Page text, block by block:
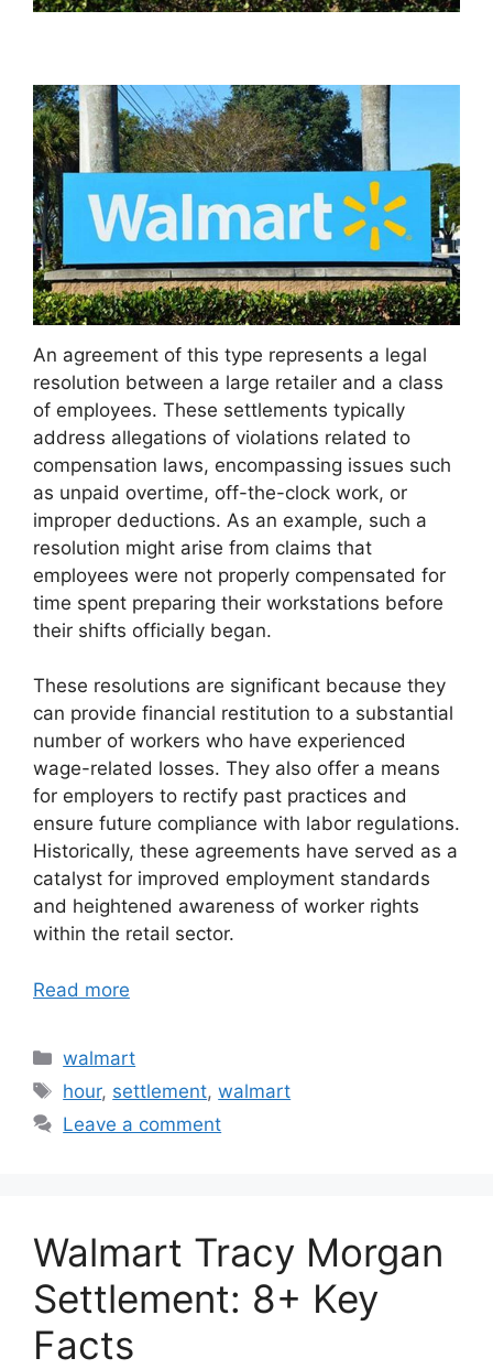
An agreement of this type represents a legal
resolution between a large retailer and a class
of employees. These settlements typically
address allegations of violations related to
compensation laws, encompassing issues such
as unpaid overtime, off-the-clock work, or
improper deductions. As an example, such a
resolution might arise from claims that
employees were not properly compensated for
time spent preparing their workstations before
their shifts officially began.
These resolutions are significant because they
can provide financial restitution to a substantial
number of workers who have experienced
wage-related losses. They also offer a means
for employers to rectify past practices and
ensure future compliance with labor regulations.
Historically, these agreements have served as a
catalyst for improved employment standards
and heightened awareness of worker rights
within the retail sector.
Read more
Categories
walmart
Tags
hour, settlement,walmart
Leave a comment
Walmart Tracy Morgan
Settlement: 8+ Key
Facts